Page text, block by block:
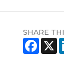
SHARE